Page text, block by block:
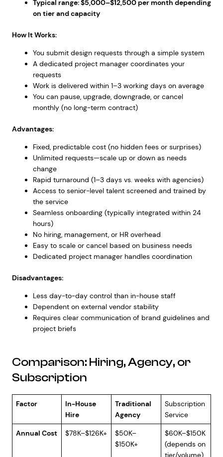
Typical range: $5,000–$12,500 per month depending
on tier and capacity
How It Works:
You submit design requests through a simple system
A dedicated project manager coordinates your
requests
Work is delivered within 1–3 working days on average
You can pause, upgrade, downgrade, or cancel
monthly (no long-term contract)
Advantages:
Fixed, predictable cost (no hidden fees or surprises)
Unlimited requests—scale up or down as needs
change
Rapid turnaround (1–3 days vs. weeks with agencies)
Access to senior-level talent screened and trained by
the service
Seamless onboarding (typically integrated within 24
hours)
No hiring, management, or HR overhead
Easy to scale or cancel based on business needs
Dedicated project manager handles coordination
Disadvantages:
Less day-to-day control than in-house staff
Dependent on external vendor stability
Requires clear communication of brand guidelines and
project briefs
Comparison: Hiring, Agency, or
Subscription
Factor
In-House
Hire
Traditional
Agency
Subscription
Service
Annual Cost $78K–$126K+
$50K–
$150K+
$60K–$150K
(depends on
tier/volume)